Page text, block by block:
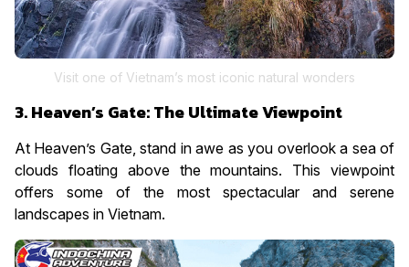
Visit one of Vietnam’s most iconic natural wonders
3. Heaven’s Gate: The Ultimate Viewpoint
At Heaven’s Gate, stand in awe as you overlook a sea of
clouds floating above the mountains. This viewpoint
offers some of the most spectacular and serene
landscapes in Vietnam.